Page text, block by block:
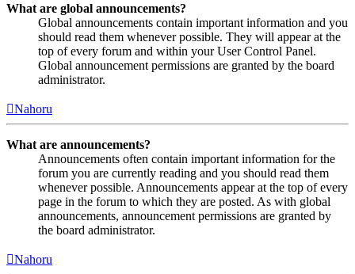
What are global announcements?
Global announcements contain important information and you
should read them whenever possible. They will appear at the
top of every forum and within your User Control Panel.
Global announcement permissions are granted by the board
administrator.
Nahoru
What are announcements?
Announcements often contain important information for the
forum you are currently reading and you should read them
whenever possible. Announcements appear at the top of every
page in the forum to which they are posted. As with global
announcements, announcement permissions are granted by
the board administrator.
Nahoru